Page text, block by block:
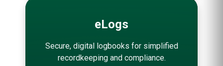
eLogs
Secure, digital logbooks for simplified
recordkeeping and compliance.